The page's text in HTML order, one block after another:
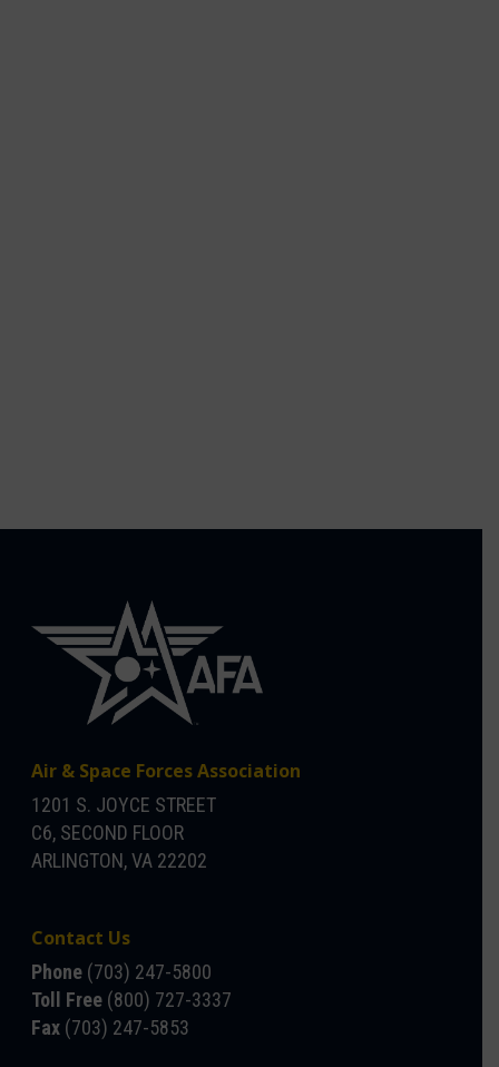
Air & Space Forces Association
1201 S. JOYCE STREET
C6, SECOND FLOOR
ARLINGTON, VA 22202
Contact Us
Phone (703) 247-5800
Toll Free (800) 727-3337
Fax (703) 247-5853